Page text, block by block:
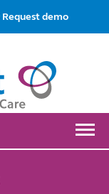
Request demo